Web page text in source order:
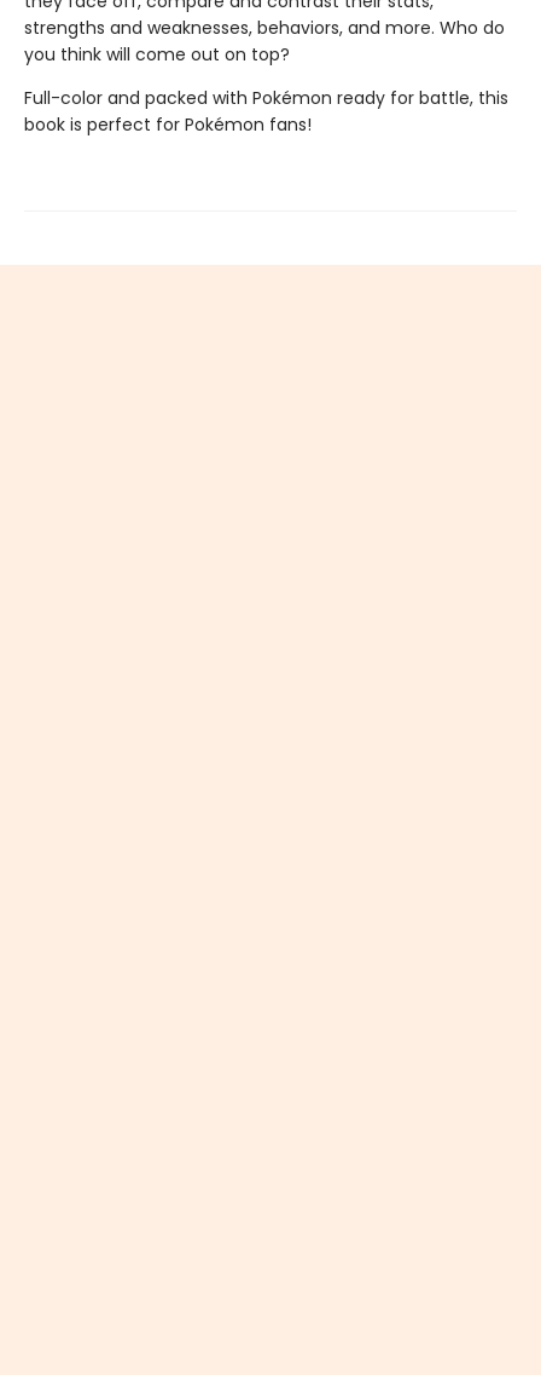
strengths and weaknesses, behaviors, and more. Who do
you think will come out on top?
Full-color and packed with Pokémon ready for battle, this
book is perfect for Pokémon fans!